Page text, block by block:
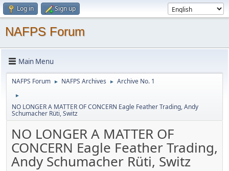
Log in Sign up
NAFPS Forum
Main Menu
NAFPS Forum ► NAFPS Archives ► Archive No. 1
►
NO LONGER A MATTER OF CONCERN Eagle Feather Trading, Andy
Schumacher Rüti, Switz
NO LONGER A MATTER OF
CONCERN Eagle Feather Trading,
Andy Schumacher Rüti, Switz